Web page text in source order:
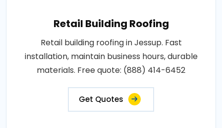
Retail Building Roofing
Retail building roofing in Jessup. Fast
installation, maintain business hours, durable
materials. Free quote: (888) 414-6452
Get Quotes